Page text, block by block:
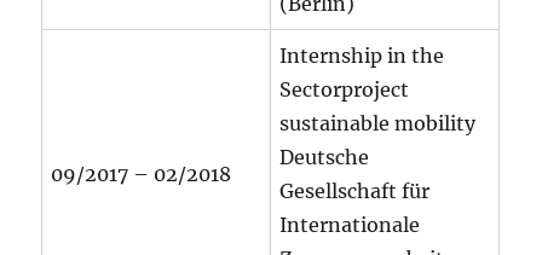
09/2017 – 02/2018
Internship in the
Sectorproject
sustainable mobility
Deutsche
Gesellschaft für
Internationale